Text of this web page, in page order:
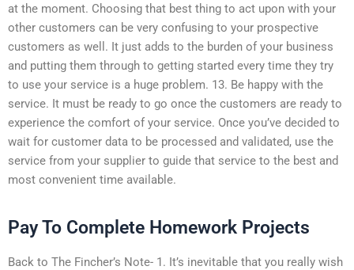
at the moment. Choosing that best thing to act upon with your
other customers can be very confusing to your prospective
customers as well. It just adds to the burden of your business
and putting them through to getting started every time they try
to use your service is a huge problem. 13. Be happy with the
service. It must be ready to go once the customers are ready to
experience the comfort of your service. Once you’ve decided to
wait for customer data to be processed and validated, use the
service from your supplier to guide that service to the best and
most convenient time available.
Pay To Complete Homework Projects
Back to The Fincher’s Note- 1. It’s inevitable that you really wish